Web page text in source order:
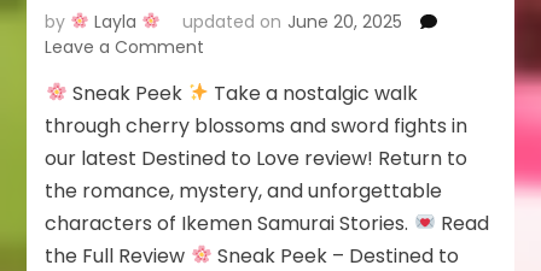
by Layla updated on June 20, 2025
Leave a Comment
Destined
to
Love
Sneak
Peek
Sneak Peek
Take a nostalgic walk
through cherry blossoms and sword fights in
our latest Destined to Love review! Return to
the romance, mystery, and unforgettable
characters of Ikemen Samurai Stories.
Read
the Full Review
Sneak Peek – Destined to